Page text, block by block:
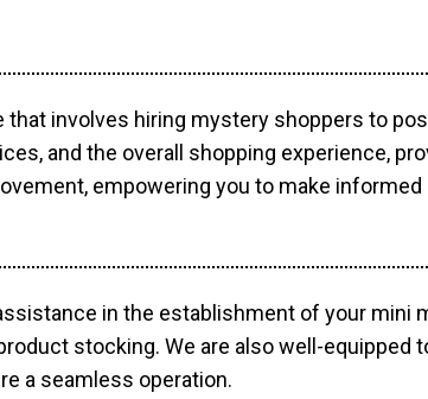
involves hiring mystery shoppers to
and the overall shopping experience,
empowering you to make
in the establishment of your mini
stocking. We are also well-equipped
a seamless operation.